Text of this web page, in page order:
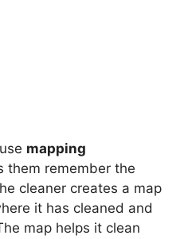
mapping
them remember the
cleaner creates a map
it has cleaned and
map helps it clean